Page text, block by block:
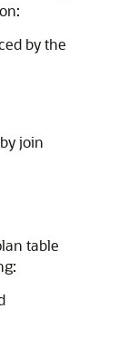
by the
join
table